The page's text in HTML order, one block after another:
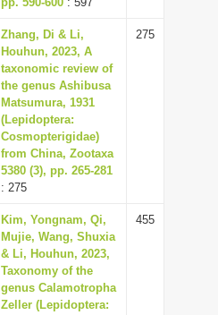
Zhang, Di & Li,
Houhun, 2023, A
taxonomic review of
the genus Ashibusa
Matsumura, 1931
(Lepidoptera:
Cosmopterigidae)
from China, Zootaxa
5380 (3), pp. 265-281
: 275
275
Kim, Yongnam, Qi,
Mujie, Wang, Shuxia
& Li, Houhun, 2023,
Taxonomy of the
genus Calamotropha
Zeller (Lepidoptera:
455